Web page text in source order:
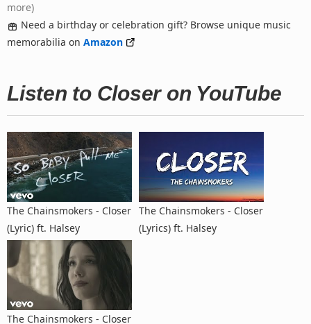
more)
Need a birthday or celebration gift? Browse unique music
memorabilia on Amazon
Listen to Closer on YouTube
The Chainsmokers - Closer
(Lyric) ft. Halsey
The Chainsmokers - Closer
(Lyrics) ft. Halsey
The Chainsmokers - Closer